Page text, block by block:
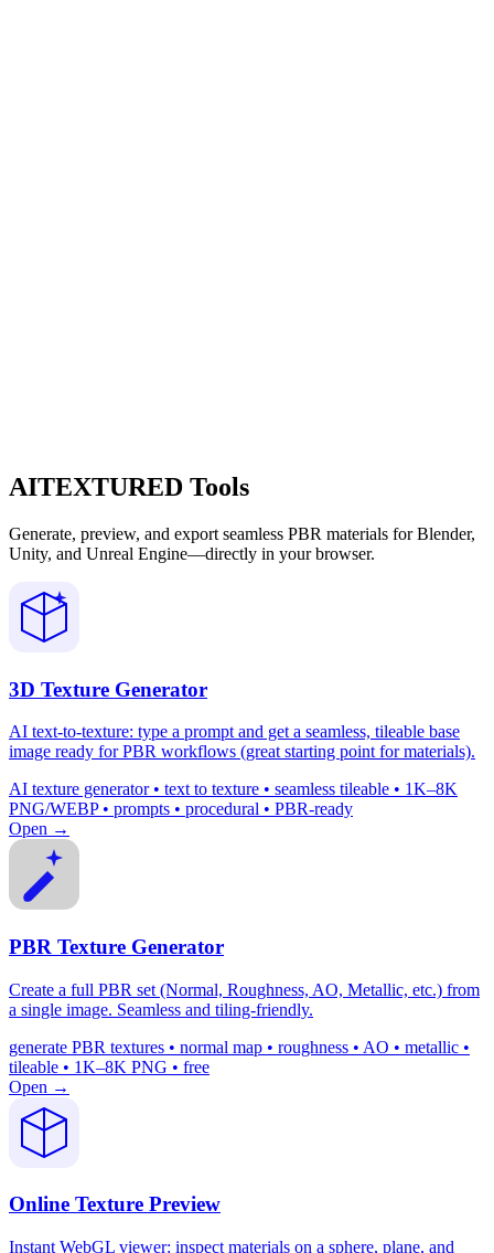
AITEXTURED Tools
Generate, preview, and export seamless PBR materials for Blender,
Unity, and Unreal Engine—directly in your browser.
3D Texture Generator
AI text-to-texture: type a prompt and get a seamless, tileable base
image ready for PBR workflows (great starting point for materials).
AI texture generator • text to texture • seamless tileable • 1K–8K
PNG/WEBP • prompts • procedural • PBR-ready
Open →
PBR Texture Generator
Create a full PBR set (Normal, Roughness, AO, Metallic, etc.) from
a single image. Seamless and tiling-friendly.
generate PBR textures • normal map • roughness • AO • metallic •
tileable • 1K–8K PNG • free
Open →
Online Texture Preview
Instant WebGL viewer: inspect materials on a sphere, plane, and